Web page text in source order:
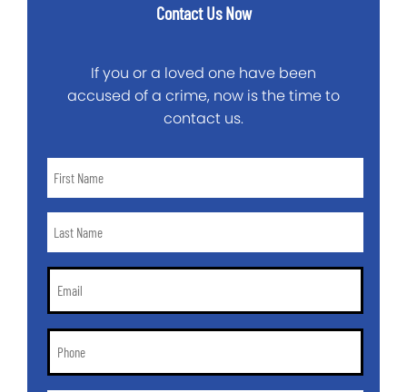
Contact Us Now
If you or a loved one have been
accused of a crime, now is the time to
contact us.
Name
Name
Email
Phone